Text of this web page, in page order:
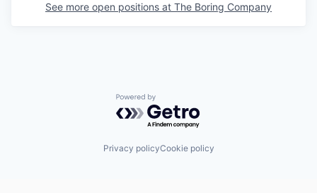
See more open positions at The Boring Company
Powered by Getro.com
Privacy policyCookie policy